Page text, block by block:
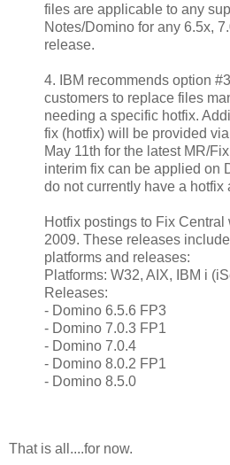
files are applicable to any
Notes/Domino for any 6.5x,
release.
4. IBM recommends option
customers to replace files
needing a specific hotfix.
fix (hotfix) will be provided
May 11th for the latest MR/
interim fix can be applied on
do not currently have a hotfix
Hotfix postings to Fix Central
2009. These releases
platforms and releases:
Platforms: W32, AIX, IBM i
Releases:
- Domino 6.5.6 FP3
- Domino 7.0.3 FP1
- Domino 7.0.4
- Domino 8.0.2 FP1
- Domino 8.5.0
That is all....for now.